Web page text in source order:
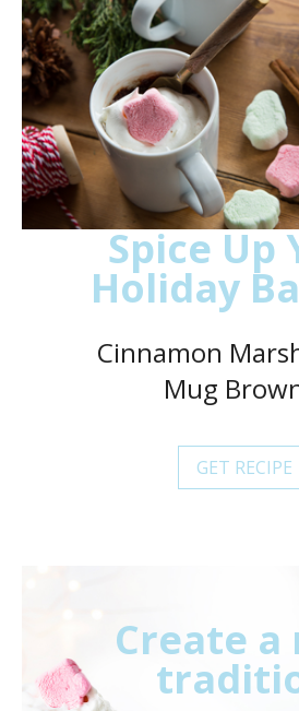
Spice Up
Holiday
Cinnamon
Mug
GET RECIPE
Create a